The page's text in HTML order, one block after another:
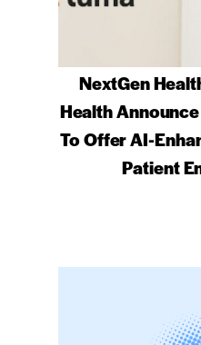
NextGen
Health
To Offer AI-
Patient